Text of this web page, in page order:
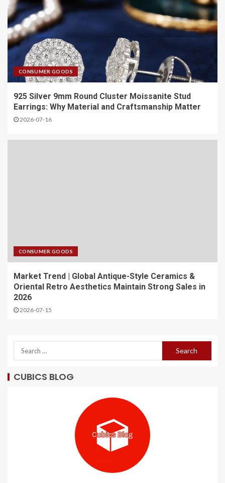
CONSUMER GOODS
925 Silver 9mm Round Cluster Moissanite Stud
Earrings: Why Material and Craftsmanship Matter
2026-07-16
CONSUMER GOODS
Market Trend | Global Antique-Style Ceramics &
Oriental Retro Aesthetics Maintain Strong Sales in
2026
2026-07-15
CUBICS BLOG